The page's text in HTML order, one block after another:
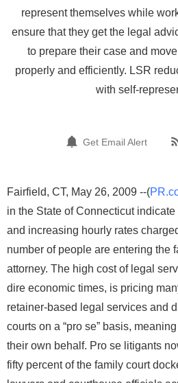
represent themselves while
ensure that they get the legal
to prepare their case and
properly and efficiently. LSR
with self-
Get Email Alert
Fairfield, CT, May 26, 2009 --(
in the State of Connecticut
and increasing hourly rates
number of people are entering the
attorney. The high cost of legal
dire economic times, is pricing
retainer-based legal services and
courts on a “pro se” basis,
their own behalf. Pro se litigants
fifty percent of the family court